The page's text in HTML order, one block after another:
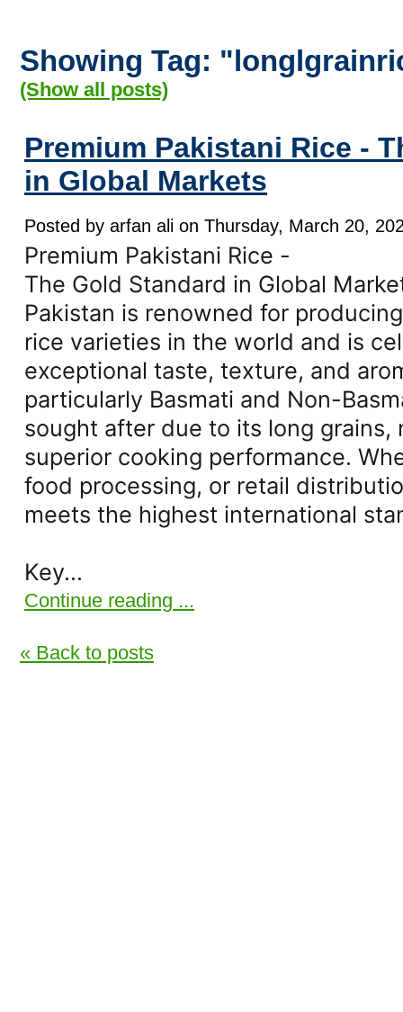
Showing Tag:
(Show all posts)
Premium Pakistani Rice -
in Global Markets
Posted by arfan ali on Thursday, March 20,
Premium Pakistani Rice -
The Gold Standard in Global
Pakistan is renowned for
rice varieties in the world and is
exceptional taste, texture, and
particularly Basmati and Non-
sought after due to its long grains,
superior cooking performance.
food processing, or retail
meets the highest international
Key...
Continue reading ...
« Back to posts